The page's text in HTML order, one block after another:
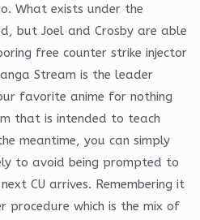
What exists under the
but Joel and Crosby are able
free counter strike injector
Stream is the leader
favorite anime for nothing
that is intended to teach
meantime, you can simply
to avoid being prompted to
CU arrives. Remembering it
procedure which is the mix of